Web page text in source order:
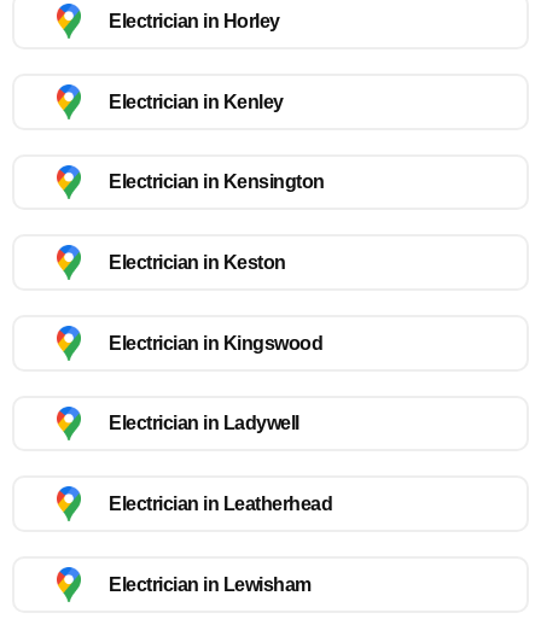
Electrician in Horley
Electrician in Kenley
Electrician in Kensington
Electrician in Keston
Electrician in Kingswood
Electrician in Ladywell
Electrician in Leatherhead
Electrician in Lewisham